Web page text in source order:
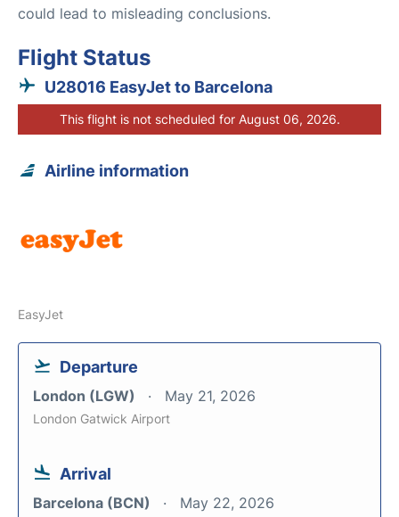
could lead to misleading conclusions.
Flight Status
U28016 EasyJet to Barcelona
This flight is not scheduled for August 06, 2026.
Airline information
EasyJet
Departure
London (LGW) May 21, 2026
London Gatwick Airport
Arrival
Barcelona (BCN) May 22, 2026